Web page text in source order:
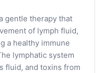
gentle therapy that
of lymph fluid,
a healthy immune
lymphatic system
fluid, and toxins from